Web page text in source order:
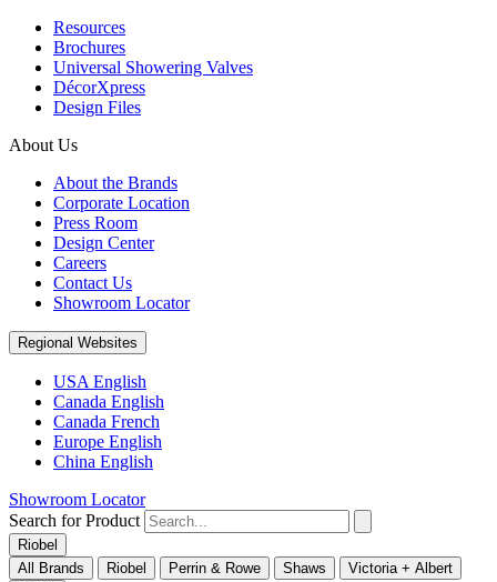
Resources
Brochures
Universal Showering Valves
DécorXpress
Design Files
About Us
About the Brands
Corporate Location
Press Room
Design Center
Careers
Contact Us
Showroom Locator
Regional Websites
USA English
Canada English
Canada French
Europe English
China English
Showroom Locator
Search for Product
Riobel
All Brands
Riobel Perrin & Rowe Shaws
Victoria + Albert